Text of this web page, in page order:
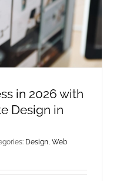
in 2026 with
Design in
Design, Web